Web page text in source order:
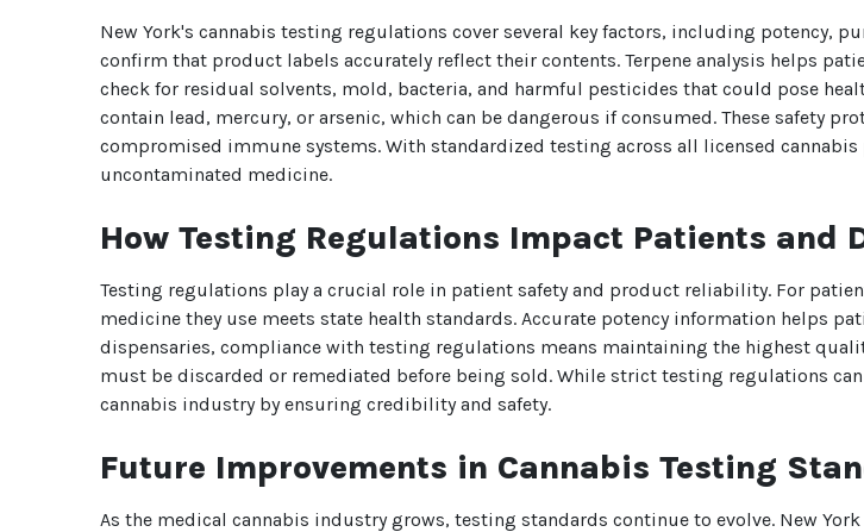
New York's cannabis testing regulations cover several key factors, including potency,
confirm that product labels accurately reflect their contents. Terpene analysis helps
check for residual solvents, mold, bacteria, and harmful pesticides that could pose
contain lead, mercury, or arsenic, which can be dangerous if consumed. These safety
compromised immune systems. With standardized testing across all licensed
uncontaminated medicine.
How Testing Regulations Impact Patients and
Testing regulations play a crucial role in patient safety and product reliability. For
medicine they use meets state health standards. Accurate potency information helps
dispensaries, compliance with testing regulations means maintaining the highest
must be discarded or remediated before being sold. While strict testing regulations
cannabis industry by ensuring credibility and safety.
Future Improvements in Cannabis Testing
As the medical cannabis industry grows, testing standards continue to evolve. New
want to make
No